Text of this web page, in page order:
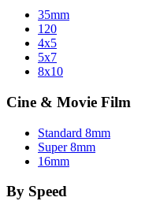
35mm
120
4x5
5x7
8x10
Cine & Movie Film
Standard 8mm
Super 8mm
16mm
By Speed